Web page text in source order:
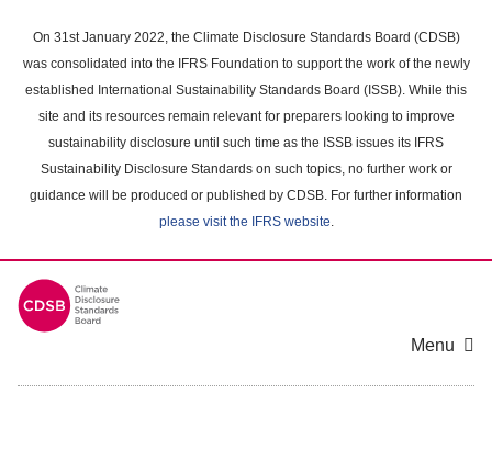
main
content
On 31st January 2022, the Climate Disclosure Standards Board (CDSB)
was consolidated into the IFRS Foundation to support the work of the newly
established International Sustainability Standards Board (ISSB). While this
site and its resources remain relevant for preparers looking to improve
sustainability disclosure until such time as the ISSB issues its IFRS
Sustainability Disclosure Standards on such topics, no further work or
guidance will be produced or published by CDSB. For further information
please visit the IFRS website.
Menu